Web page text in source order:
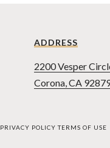
ADDRESS
2200 Vesper
Corona, CA
PRIVACY POLICY TERMS OF USE